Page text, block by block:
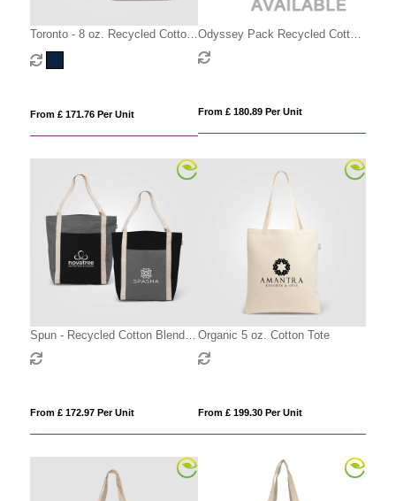
Toronto - 8 oz. Recycled Cotton
Chevron Tote Bag
From £ 171.76 Per Unit
Odyssey Pack Recycled Cotton
From £ 180.89 Per Unit
Spun - Recycled Cotton Blend
Tote Bag
From £ 172.97 Per Unit
Organic 5 oz. Cotton Tote
From £ 199.30 Per Unit